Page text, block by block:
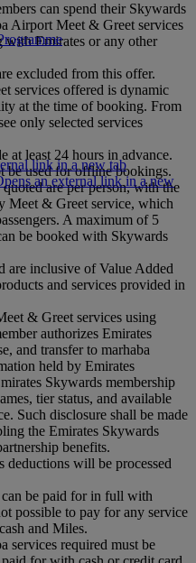
can spend their Skywards
Airport Meet & Greet services
with Emirates or any other
excluded from this offer.
services offered is dynamic
at the time of booking. From
only selected services
at least 24 hours in advance.
be used for offline bookings.
are per person, with the
Meet & Greet service, which
A maximum of 5
be booked with Skywards
are inclusive of Value Added
and services provided in
& Greet services using
authorizes Emirates
and transfer to marhaba
held by Emirates
Skywards membership
tier status, and available
Such disclosure shall be made
the Emirates Skywards
benefits.
will be processed
be paid for in full with
possible to pay for any service
and Miles.
services required must be
link in a new tab
an external link in a new